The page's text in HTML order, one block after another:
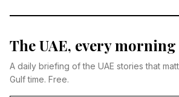
The UAE, every morning
A daily briefing of the UAE stories that
Gulf time. Free.